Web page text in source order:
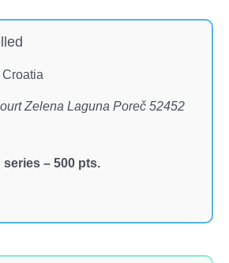
Croatia
Zelena Laguna Poreč 52452
series – 500 pts.